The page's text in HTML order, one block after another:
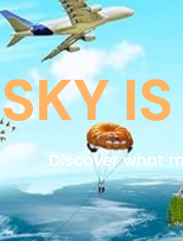
SKY
Discover what